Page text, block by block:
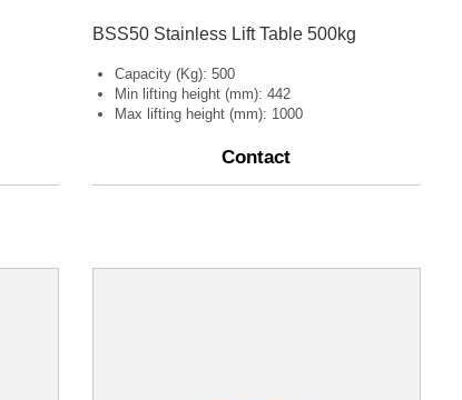
BSS50 Stainless Lift Table 500kg
Capacity (Kg): 500
Min lifting height (mm): 442
Max lifting height (mm): 1000
Contact